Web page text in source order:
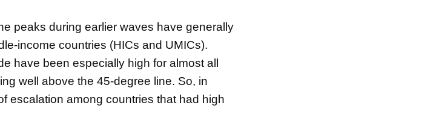
peaks during earlier waves have generally
income countries (HICs and UMICs).
have been especially high for almost all
well above the 45-degree line. So, in
escalation among countries that had high